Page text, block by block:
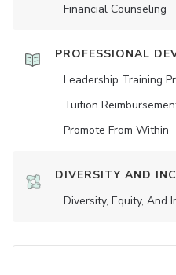
Financial Counseling
PROFESSIONAL
Leadership Training
Tuition
Promote From Within
DIVERSITY AND
Diversity, Equity, And